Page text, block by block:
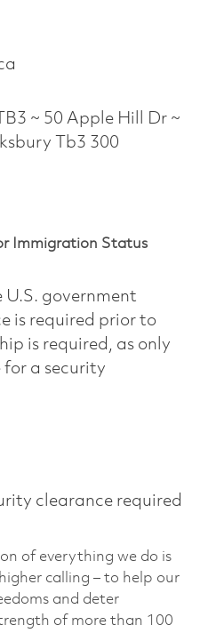
~ 50 Apple Hill Dr ~
Tb3 300
Immigration Status
government
is required prior to
is required, as only
for a security
clearance required
of everything we do is
calling – to help our
and deter
of more than 100